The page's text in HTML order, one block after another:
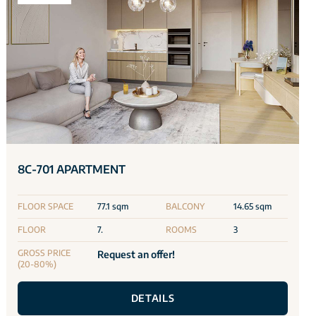
8C-701 APARTMENT
FLOOR SPACE 77.1 sqm BALCONY 14.65 sqm
FLOOR 7. ROOMS 3
GROSS PRICE
(20-80%)
Request an offer!
DETAILS